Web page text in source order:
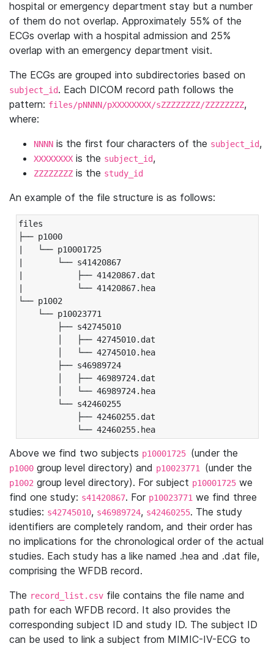
hospital or emergency department stay but a number
of them do not overlap. Approximately 55% of the
ECGs overlap with a hospital admission and 25%
overlap with an emergency department visit.
The ECGs are grouped into subdirectories based on
subject_id. Each DICOM record path follows the
pattern: files/pNNNN/pXXXXXXXX/sZZZZZZZZ/ZZZZZZZZ,
where:
NNNN is the first four characters of the subject_id,
XXXXXXXX is the subject_id,
ZZZZZZZZ is the study_id
An example of the file structure is as follows:
files
├── p1000
|   └── p10001725
|       └── s41420867
|           ├── 41420867.dat
|           └── 41420867.hea
└── p1002
└── p10023771
├── s42745010
│   ├── 42745010.dat
│   └── 42745010.hea
├── s46989724
│   ├── 46989724.dat
│   └── 46989724.hea
└── s42460255
├── 42460255.dat
└── 42460255.hea
Above we find two subjects p10001725 (under the
p1000 group level directory) and p10023771 (under the
p1002 group level directory). For subject p10001725 we
find one study: s41420867. For p10023771 we find three
studies: s42745010, s46989724, s42460255. The study
identifiers are completely random, and their order has
no implications for the chronological order of the actual
studies. Each study has a like named .hea and .dat file,
comprising the WFDB record.
The record_list.csv file contains the file name and
path for each WFDB record. It also provides the
corresponding subject ID and study ID. The subject ID
can be used to link a subject from MIMIC-IV-ECG to